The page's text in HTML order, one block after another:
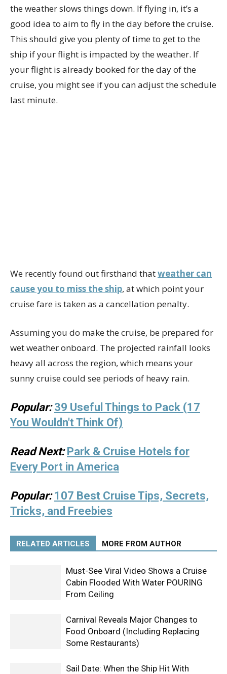
the weather slows things down. If flying in, it’s a
good idea to aim to fly in the day before the cruise.
This should give you plenty of time to get to the
ship if your flight is impacted by the weather. If
your flight is already booked for the day of the
cruise, you might see if you can adjust the schedule
last minute.
We recently found out firsthand thatweather can
cause you to miss the ship, at which point your
cruise fare is taken as a cancellation penalty.
Assuming you do make the cruise, be prepared for
wet weather onboard. The projected rainfall looks
heavy all across the region, which means your
sunny cruise could see periods of heavy rain.
Popular: 39 Useful Things to Pack (17
You Wouldn't Think Of)
Read Next: Park & Cruise Hotels for
Every Port in America
Popular: 107 Best Cruise Tips, Secrets,
Tricks, and Freebies
RELATED ARTICLES MORE FROM AUTHOR
Must-See Viral Video Shows a Cruise
Cabin Flooded With Water POURING
From Ceiling
Carnival Reveals Major Changes to
Food Onboard (Including Replacing
Some Restaurants)
Sail Date: When the Ship Hit With